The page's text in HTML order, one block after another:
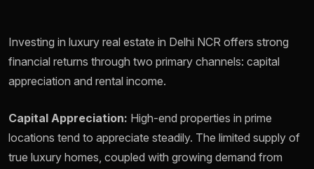
Investing in luxury real estate in Delhi NCR offers strong
financial returns through two primary channels: capital
appreciation and rental income.
Capital Appreciation: High-end properties in prime
locations tend to appreciate steadily. The limited supply of
true luxury homes, coupled with growing demand from